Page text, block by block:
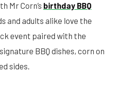
Mr Corn’s birthday BBQ
and adults alike love the
event paired with the
BBQ dishes, corn on
sides.